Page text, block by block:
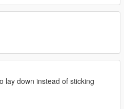
lay down instead of sticking